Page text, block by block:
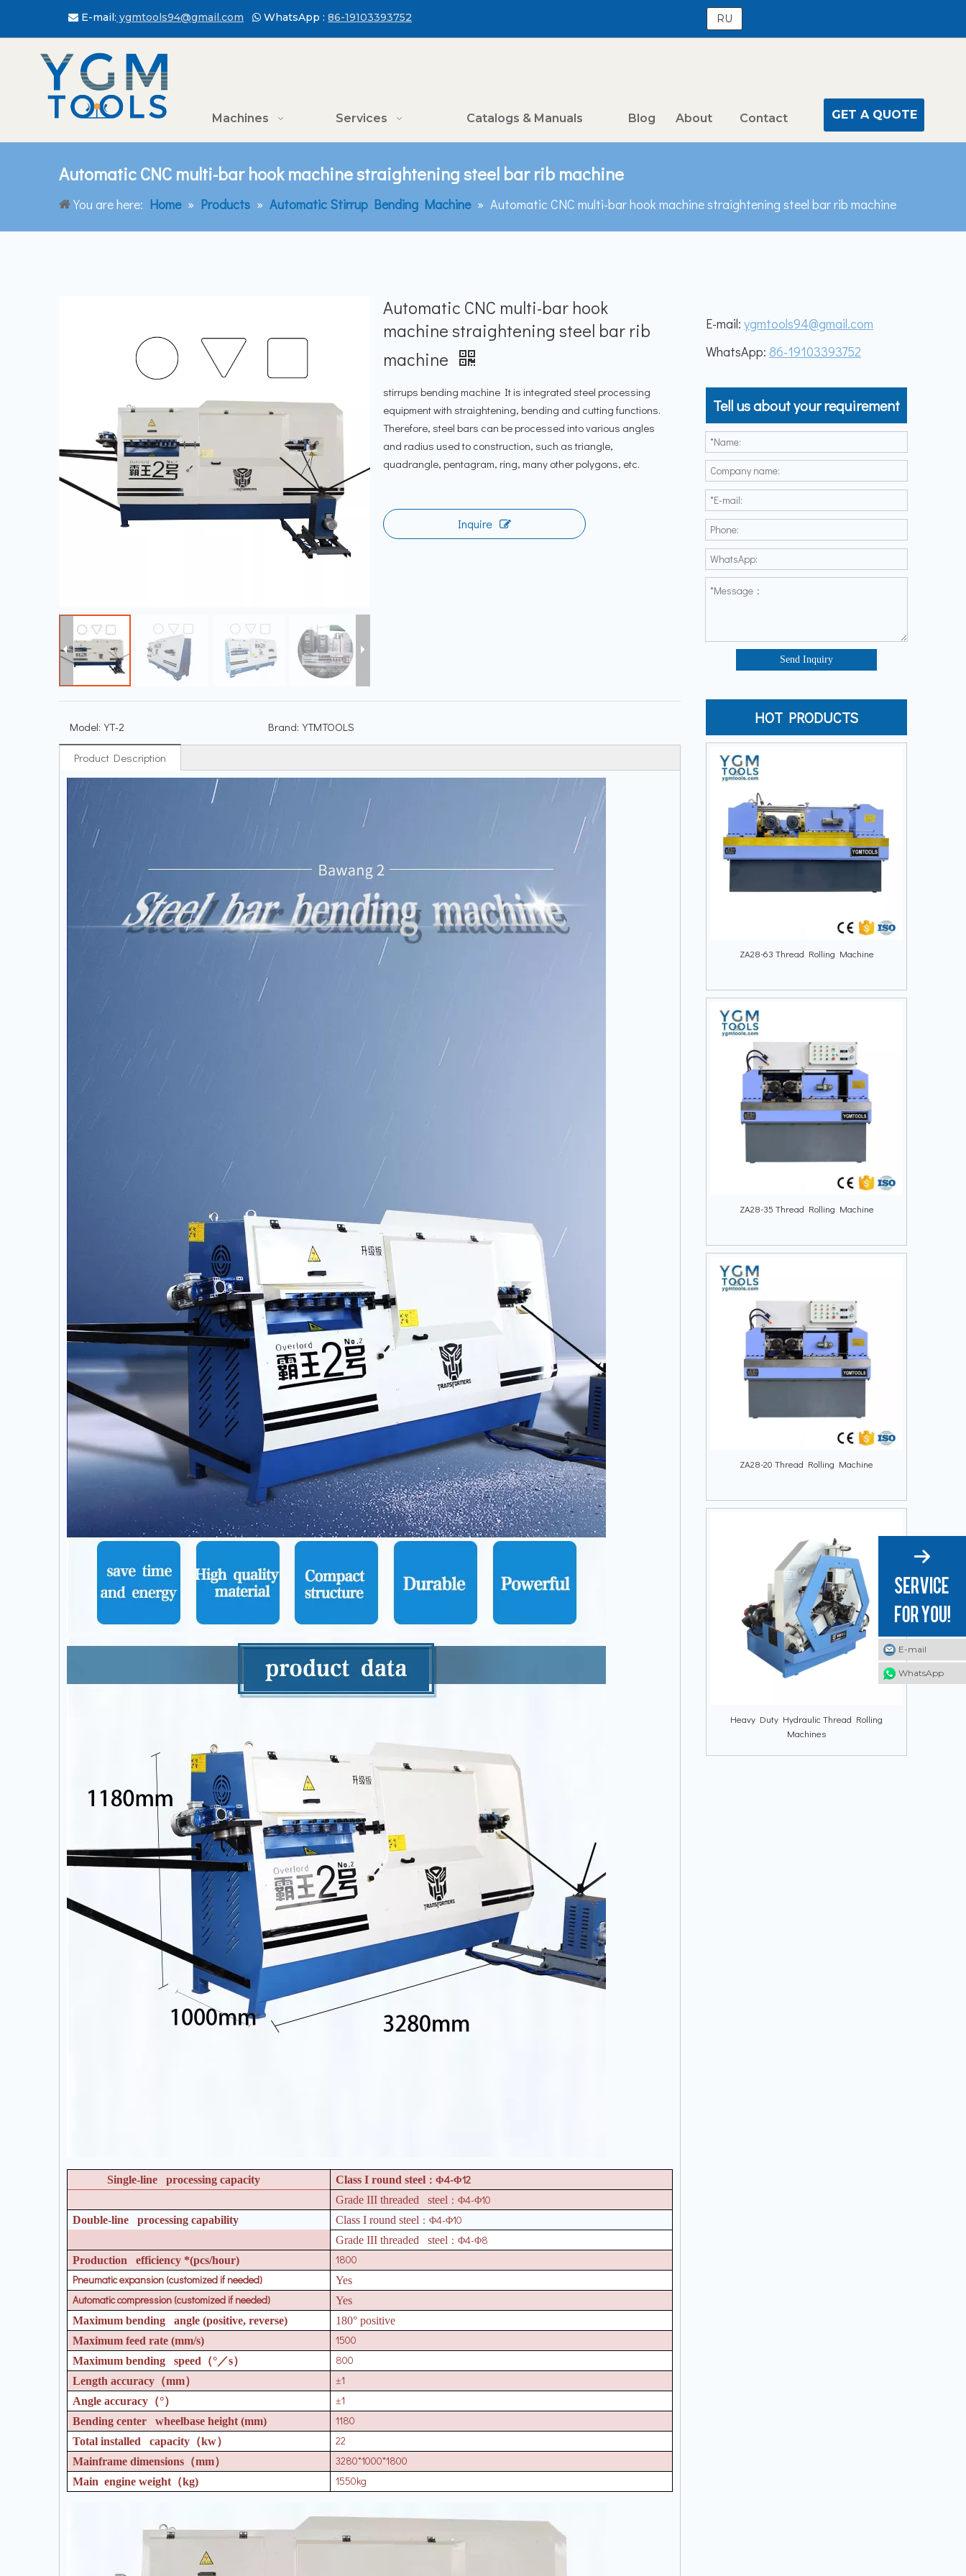
 E-mail: ygmtools94@gmail.com  WhatsApp : 86-19103393752 RU
Machines Services Catalogs & Manuals Blog About Contact GET A QUOTE
Automatic CNC multi-bar hook machine straightening steel bar rib machine
You are here: Home » Products » Automatic Stirrup Bending Machine » Automatic CNC multi-bar hook machine straightening steel bar rib machine
Automatic CNC multi-bar hook
machine straightening steel bar rib
machine
stirrups bending machine It is integrated steel processing
equipment with straightening, bending and cutting functions.
Therefore, steel bars can be processed into various angles
and radius used to construction, such as triangle,
quadrangle, pentagram, ring, many other polygons, etc.
Inquire
Model: YT-2 Brand: YTMTOOLS
Product Description
Single-line processing capacity Class I round steel ：Φ4-Φ12
Grade III threaded steel ：Φ4-Φ10
Double-line processing capability Class I round steel ：Φ4-Φ10
Grade III threaded steel ：Φ4-Φ8
Production efficiency *(pcs/hour)
1800
Pneumatic expansion (customized if needed)
Yes
Automatic compression (customized if needed)
Yes
Maximum bending angle (positive, reverse)
180° positive
Maximum feed rate (mm/s)
1500
Maximum bending speed （°／s） 800
Length accuracy （mm） ±1
Angle accuracy （°） ±1
Bending center wheelbase height (mm) 1180
Total installed capacity （kw） 22
Mainframe dimensions （mm） 3280*1000*1800
Main engine weight （kg) 1550kg
E-mail: ygmtools94@gmail.com
WhatsApp: 86-19103393752
Tell us about your requirement
Send Inquiry
HOT PRODUCTS
ZA28-63 Thread Rolling Machine
ZA28-35 Thread Rolling Machine
ZA28-20 Thread Rolling Machine
Heavy Duty Hydraulic Thread Rolling
Machines
E-mail
WhatsApp
E-mail
WhatsApp
E-mail
WhatsApp